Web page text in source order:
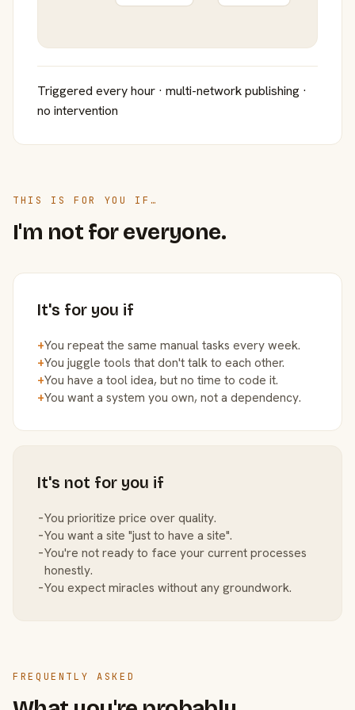
Triggered every hour · multi-network publishing ·
no intervention
THIS IS FOR YOU IF…
I'm not for everyone.
It's for you if
+You repeat the same manual tasks every week.
+You juggle tools that don't talk to each other.
+You have a tool idea, but no time to code it.
+You want a system you own, not a dependency.
It's not for you if
−You prioritize price over quality.
−You want a site "just to have a site".
−You're not ready to face your current processes
honestly.
−You expect miracles without any groundwork.
FREQUENTLY ASKED